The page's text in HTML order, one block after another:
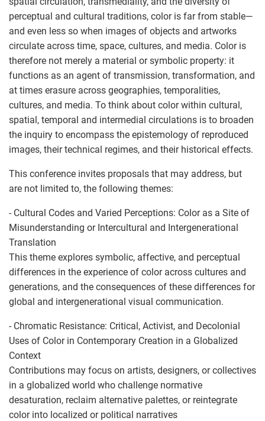
perceptual and cultural traditions, color is far from stable—
and even less so when images of objects and artworks
circulate across time, space, cultures, and media. Color is
therefore not merely a material or symbolic property: it
functions as an agent of transmission, transformation, and
at times erasure across geographies, temporalities,
cultures, and media. To think about color within cultural,
spatial, temporal and intermedial circulations is to broaden
the inquiry to encompass the epistemology of reproduced
images, their technical regimes, and their historical effects.
This conference invites proposals that may address, but
are not limited to, the following themes:
- Cultural Codes and Varied Perceptions: Color as a Site of
Misunderstanding or Intercultural and Intergenerational
Translation
This theme explores symbolic, affective, and perceptual
differences in the experience of color across cultures and
generations, and the consequences of these differences for
global and intergenerational visual communication.
- Chromatic Resistance: Critical, Activist, and Decolonial
Uses of Color in Contemporary Creation in a Globalized
Context
Contributions may focus on artists, designers, or collectives
in a globalized world who challenge normative
desaturation, reclaim alternative palettes, or reintegrate
color into localized or political narratives